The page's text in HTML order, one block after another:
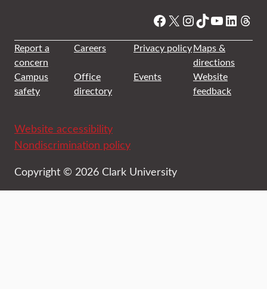
Facebook
X Instagram
TikTok
YouTube
Report a
concern
Careers Privacy policyMaps &
directions
Campus
safety
Office
directory
Events
Website
feedback
Website accessibility
Nondiscrimination policy
Copyright © 2026 Clark University